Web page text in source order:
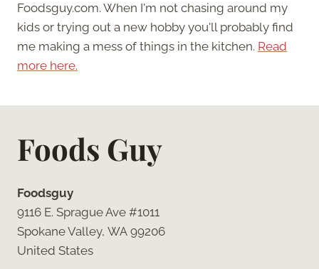
Foodsguy.com. When I'm not chasing around my
kids or trying out a new hobby you'll probably find
me making a mess of things in the kitchen. Read
more here.
Foods Guy
Foodsguy
9116 E. Sprague Ave #1011
Spokane Valley, WA 99206
United States